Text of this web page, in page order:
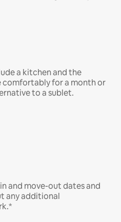
a kitchen and the
comfortably for a month or
to a sublet.
and move-out dates and
any additional